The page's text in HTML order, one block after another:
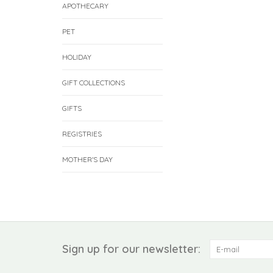
APOTHECARY
PET
HOLIDAY
GIFT COLLECTIONS
GIFTS
REGISTRIES
MOTHER'S DAY
Sign up for our newsletter: